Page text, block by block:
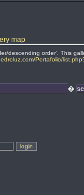
map
descending order'. This
Portafolio/
�